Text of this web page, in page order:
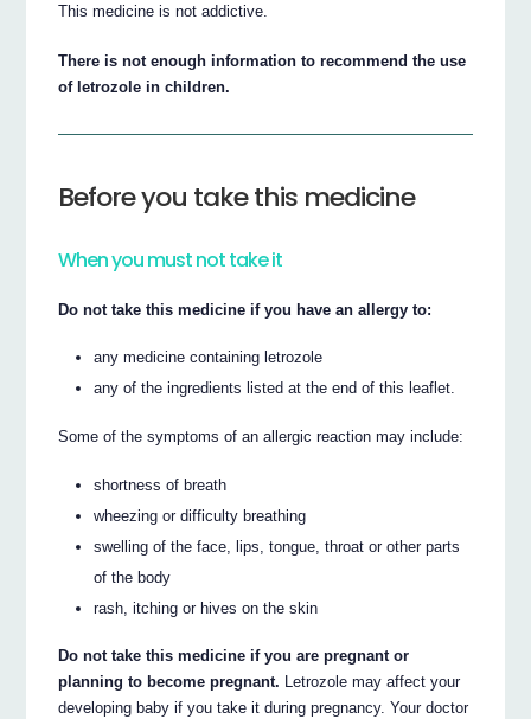
This medicine is not addictive.
There is not enough information to recommend the use
of letrozole in children.
Before you take this medicine
When you must not take it
Do not take this medicine if you have an allergy to:
any medicine containing letrozole
any of the ingredients listed at the end of this leaflet.
Some of the symptoms of an allergic reaction may include:
shortness of breath
wheezing or difficulty breathing
swelling of the face, lips, tongue, throat or other parts
of the body
rash, itching or hives on the skin
Do not take this medicine if you are pregnant or
planning to become pregnant. Letrozole may affect your
developing baby if you take it during pregnancy. Your doctor